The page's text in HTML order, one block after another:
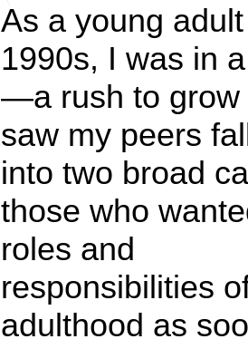
As a young
1990s, I was in
—a rush to grow
saw my peers
into two broad
those who
roles and
responsibilities
adulthood as